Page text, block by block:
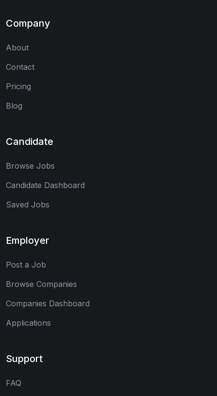
Company
About
Contact
Pricing
Blog
Candidate
Browse Jobs
Candidate Dashboard
Saved Jobs
Employer
Post a Job
Browse Companies
Companies Dashboard
Applications
Support
FAQ